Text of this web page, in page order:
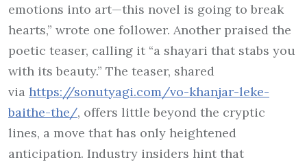
emotions into art—this novel is going to break
hearts,” wrote one follower. Another praised the
poetic teaser, calling it “a shayari that stabs you
with its beauty.” The teaser, shared
via https://sonutyagi.com/vo-khanjar-leke-
baithe-the/, offers little beyond the cryptic
lines, a move that has only heightened
anticipation. Industry insiders hint that